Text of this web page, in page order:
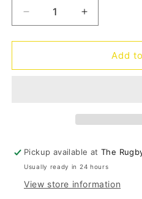
Decrease
quantity
for
Cute
Increase
quantity
for
Jibbitz
Cute
Add
Pickup available atThe
Usually ready in 24 hours
View store information